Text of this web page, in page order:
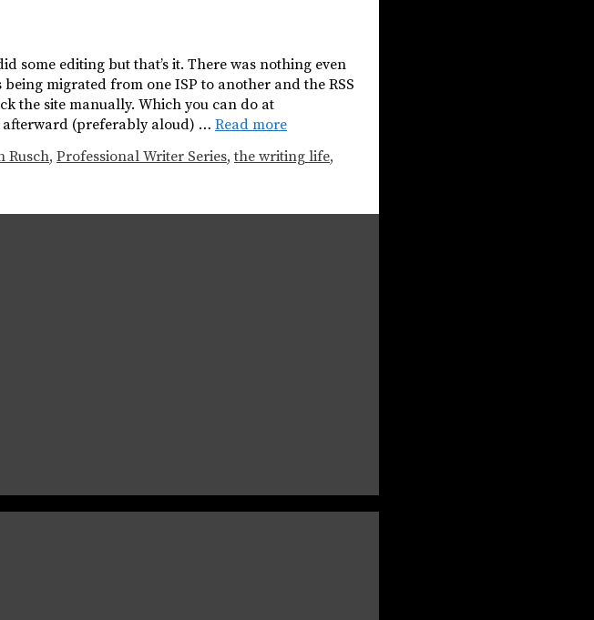
some editing but that’s it. There was nothing even
migrated from one ISP to another and the RSS
the site manually. Which you can do at
afterward (preferably aloud) … Read more
Rusch, Professional Writer Series,the writing life,